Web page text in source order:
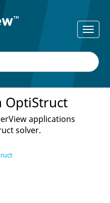
OptiStruct
applications
solver.